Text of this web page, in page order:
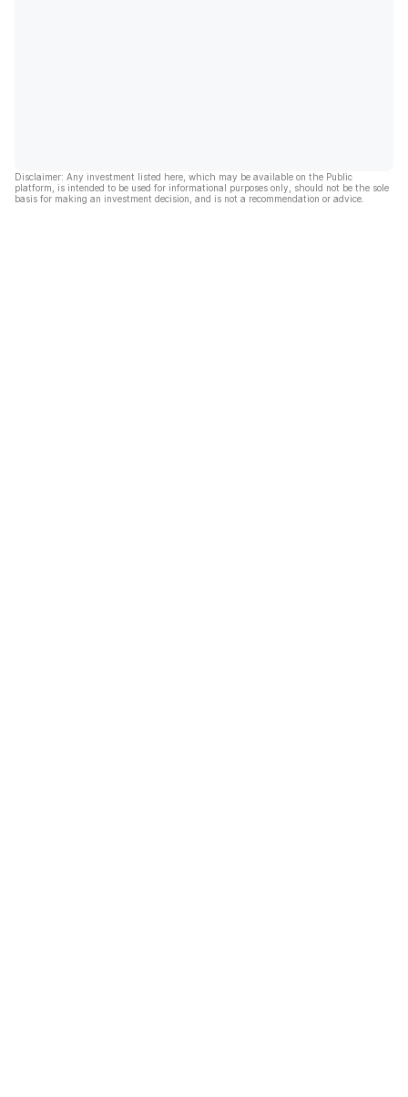
Disclaimer: Any investment listed here, which may be available on the Public
platform, is intended to be used for informational purposes only, should not be the sole
basis for making an investment decision, and is not a recommendation or advice.